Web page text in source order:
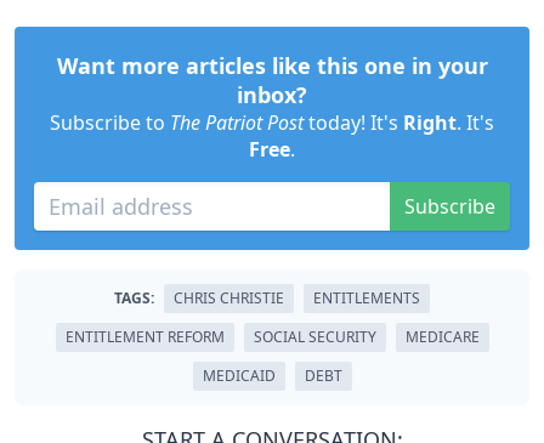
Want more articles like this one in your
inbox?
Subscribe to The Patriot Posttoday! It's Right. It's
Free.
Subscribe
TAGS: CHRIS CHRISTIE
ENTITLEMENTS
ENTITLEMENT REFORM
SOCIAL SECURITY
MEDICARE
MEDICAID
DEBT